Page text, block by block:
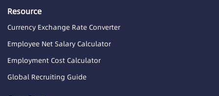
Resource
Currency Exchange Rate Converter
Employee Net Salary Calculator
Employment Cost Calculator
Global Recruiting Guide